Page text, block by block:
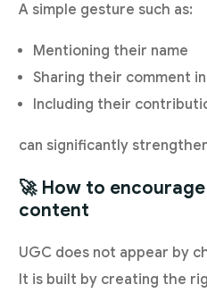
A simple gesture such as:
Mentioning their name
Sharing their comment
Including their
can significantly
🚀 How to
content
UGC does not appear by
It is built by creating the